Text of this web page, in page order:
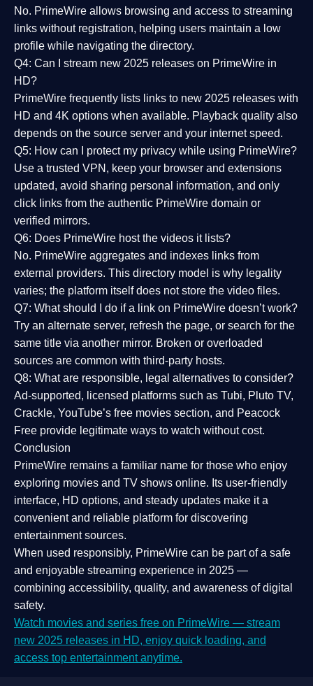
No. PrimeWire allows browsing and access to streaming
links without registration, helping users maintain a low
profile while navigating the directory.
Q4: Can I stream new 2025 releases on PrimeWire in
HD?
PrimeWire frequently lists links to new 2025 releases with
HD and 4K options when available. Playback quality also
depends on the source server and your internet speed.
Q5: How can I protect my privacy while using PrimeWire?
Use a trusted VPN, keep your browser and extensions
updated, avoid sharing personal information, and only
click links from the authentic PrimeWire domain or
verified mirrors.
Q6: Does PrimeWire host the videos it lists?
No. PrimeWire aggregates and indexes links from
external providers. This directory model is why legality
varies; the platform itself does not store the video files.
Q7: What should I do if a link on PrimeWire doesn’t work?
Try an alternate server, refresh the page, or search for the
same title via another mirror. Broken or overloaded
sources are common with third-party hosts.
Q8: What are responsible, legal alternatives to consider?
Ad-supported, licensed platforms such as Tubi, Pluto TV,
Crackle, YouTube’s free movies section, and Peacock
Free provide legitimate ways to watch without cost.
Conclusion
PrimeWire remains a familiar name for those who enjoy
exploring movies and TV shows online. Its user-friendly
interface, HD options, and steady updates make it a
convenient and reliable platform for discovering
entertainment sources.
When used responsibly, PrimeWire can be part of a safe
and enjoyable streaming experience in 2025 —
combining accessibility, quality, and awareness of digital
safety.
Watch movies and series free on PrimeWire — stream
new 2025 releases in HD, enjoy quick loading, and
access top entertainment anytime.